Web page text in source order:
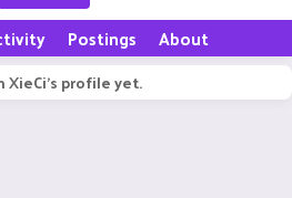
Postings About
XieCi's profile yet.